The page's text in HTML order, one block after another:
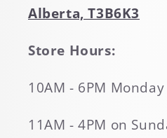
Alberta, T3B6K3
Store Hours:
10AM - 6PM
11AM - 4PM on